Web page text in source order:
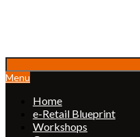
Menu
Home
e-Retail Blueprint
Workshops